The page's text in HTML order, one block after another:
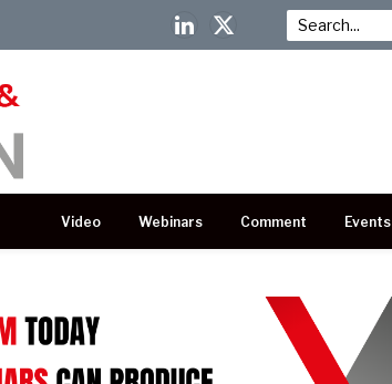
LinkedIn
X
Video Webinars Comment Events